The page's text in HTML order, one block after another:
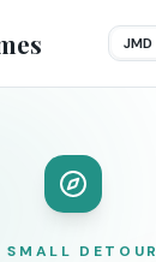
JMD
SMALL DETOUR